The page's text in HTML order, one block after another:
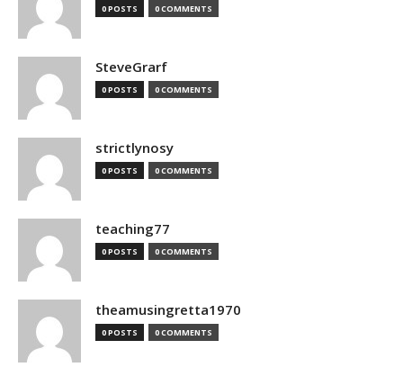
0 POSTS 0 COMMENTS
SteveGrarf
0 POSTS 0 COMMENTS
strictlynosy
0 POSTS 0 COMMENTS
teaching77
0 POSTS 0 COMMENTS
theamusingretta1970
0 POSTS 0 COMMENTS